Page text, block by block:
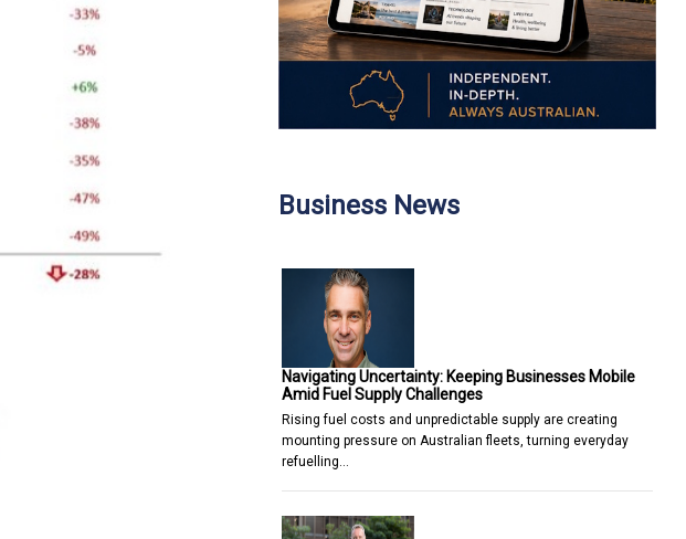
Business News
Navigating Uncertainty: Keeping Businesses Mobile
Amid Fuel Supply Challenges
Rising fuel costs and unpredictable supply are creating
mounting pressure on Australian fleets, turning everyday
refuelling…